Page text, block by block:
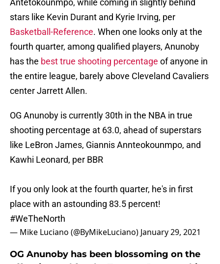
Antetokounmpo, while coming in slightly behind
stars like Kevin Durant and Kyrie Irving, per
Basketball-Reference. When one looks only at the
fourth quarter, among qualified players, Anunoby
has the best true shooting percentage of anyone in
the entire league, barely above Cleveland Cavaliers
center Jarrett Allen.
OG Anunoby is currently 30th in the NBA in true
shooting percentage at 63.0, ahead of superstars
like LeBron James, Giannis Annteokounmpo, and
Kawhi Leonard, per BBR
If you only look at the fourth quarter, he's in first
place with an astounding 83.5 percent!
#WeTheNorth
— Mike Luciano (@ByMikeLuciano) January 29, 2021
OG Anunoby has been blossoming on the